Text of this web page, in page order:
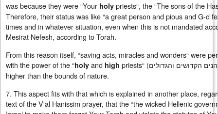
was because they were “Your holy priests“, the “The sons of the
Therefore, their status was like “a great person and pious and G-d
times and in whatever situation, even when this is not mandated
Mesirat Nefesh, according to Torah.
From this reason itself, “saving acts, miracles and wonders“ were
with the power of the “holy and high priests“ (הקדושים והגדולים
higher than the bounds of nature.
7. This aspect fits with that which is explained in another place,
text of the V'al Hanissim prayer, that the “the wicked Hellenic